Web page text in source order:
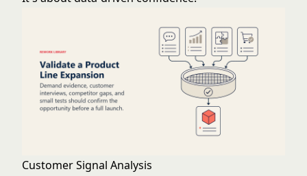
Customer Signal Analysis